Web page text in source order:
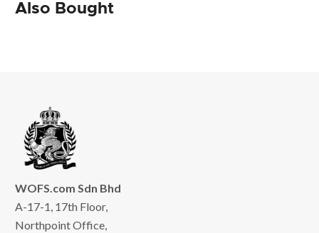
Also Bought
WOFS.com Sdn Bhd
A-17-1, 17th Floor,
Northpoint Office,